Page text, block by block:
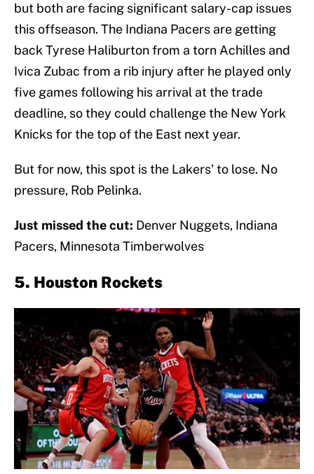
but both are facing significant salary-cap issues
this offseason. The Indiana Pacers are getting
back Tyrese Haliburton from a torn Achilles and
Ivica Zubac from a rib injury after he played only
five games following his arrival at the trade
deadline, so they could challenge the New York
Knicks for the top of the East next year.
But for now, this spot is the Lakers' to lose. No
pressure, Rob Pelinka.
Just missed the cut: Denver Nuggets, Indiana
Pacers, Minnesota Timberwolves
5. Houston Rockets